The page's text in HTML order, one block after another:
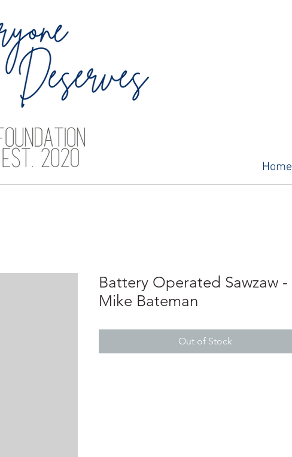
Home
Battery Operated Sawzaw -
Mike Bateman
Out of Stock